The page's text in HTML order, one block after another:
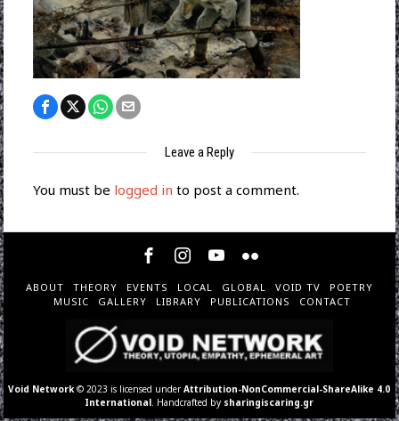
Leave a Reply
You must be logged in to post a comment.
ABOUT THEORY EVENTS LOCAL GLOBAL VOID TV
POETRY
MUSIC
GALLERY LIBRARY PUBLICATIONS CONTACT
Void Network © 2023 is licensed underAttribution-NonCommercial-ShareAlike 4.0
International . Handcrafted by sharingiscaring.gr